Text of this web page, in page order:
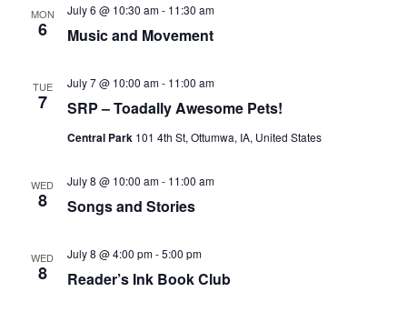
MON
6 Music and Movement
July 6 @ 10:30 am- 11:30 am
TUE
7 SRP – Toadally Awesome Pets!
July 7 @ 10:00 am- 11:00 am
Central Park 101 4th St, Ottumwa, IA, United States
WED
8 Songs and Stories
July 8 @ 10:00 am- 11:00 am
WED
8 Reader’s Ink Book Club
July 8 @ 4:00 pm-5:00 pm